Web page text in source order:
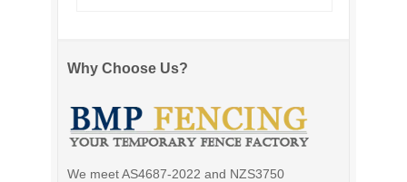
Why Choose Us?
We meet AS4687-2022 and NZS3750